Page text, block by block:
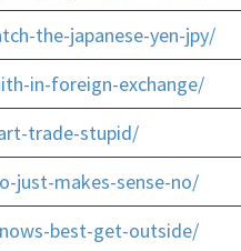
the-japanese-yen-jpy/
in-foreign-exchange/
trade-stupid/
just-makes-sense-no/
best-get-outside/